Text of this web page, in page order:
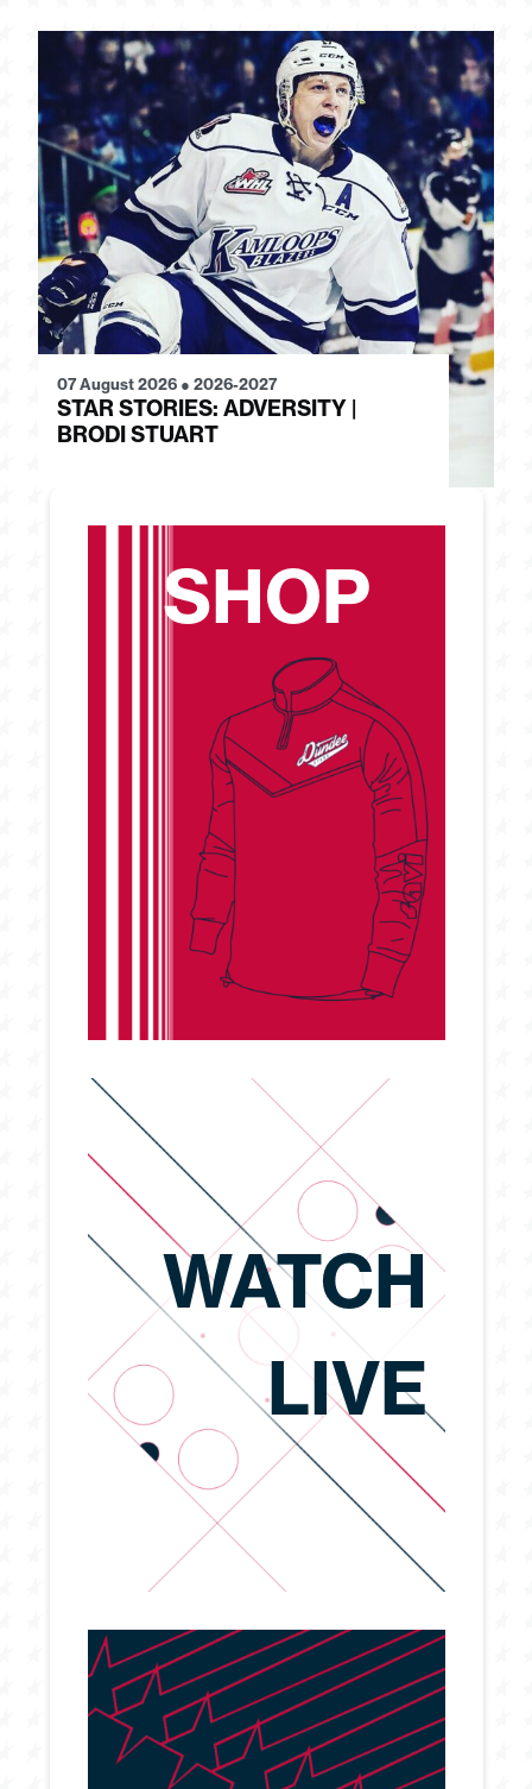
07 August 2026 ● 2026-2027
STAR STORIES: ADVERSITY |
BRODI STUART
SHOP
WATCH
LIVE